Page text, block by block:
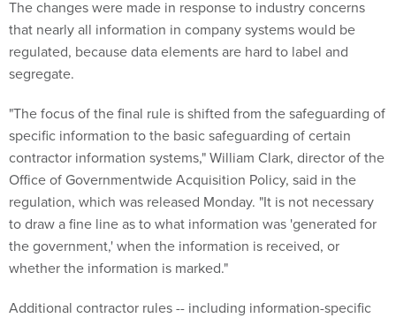
The changes were made in response to industry concerns
that nearly all information in company systems would be
regulated, because data elements are hard to label and
segregate.
"The focus of the final rule is shifted from the safeguarding of
specific information to the basic safeguarding of certain
contractor information systems," William Clark, director of the
Office of Governmentwide Acquisition Policy, said in the
regulation, which was released Monday. "It is not necessary
to draw a fine line as to what information was 'generated for
the government,' when the information is received, or
whether the information is marked."
Additional contractor rules -- including information-specific